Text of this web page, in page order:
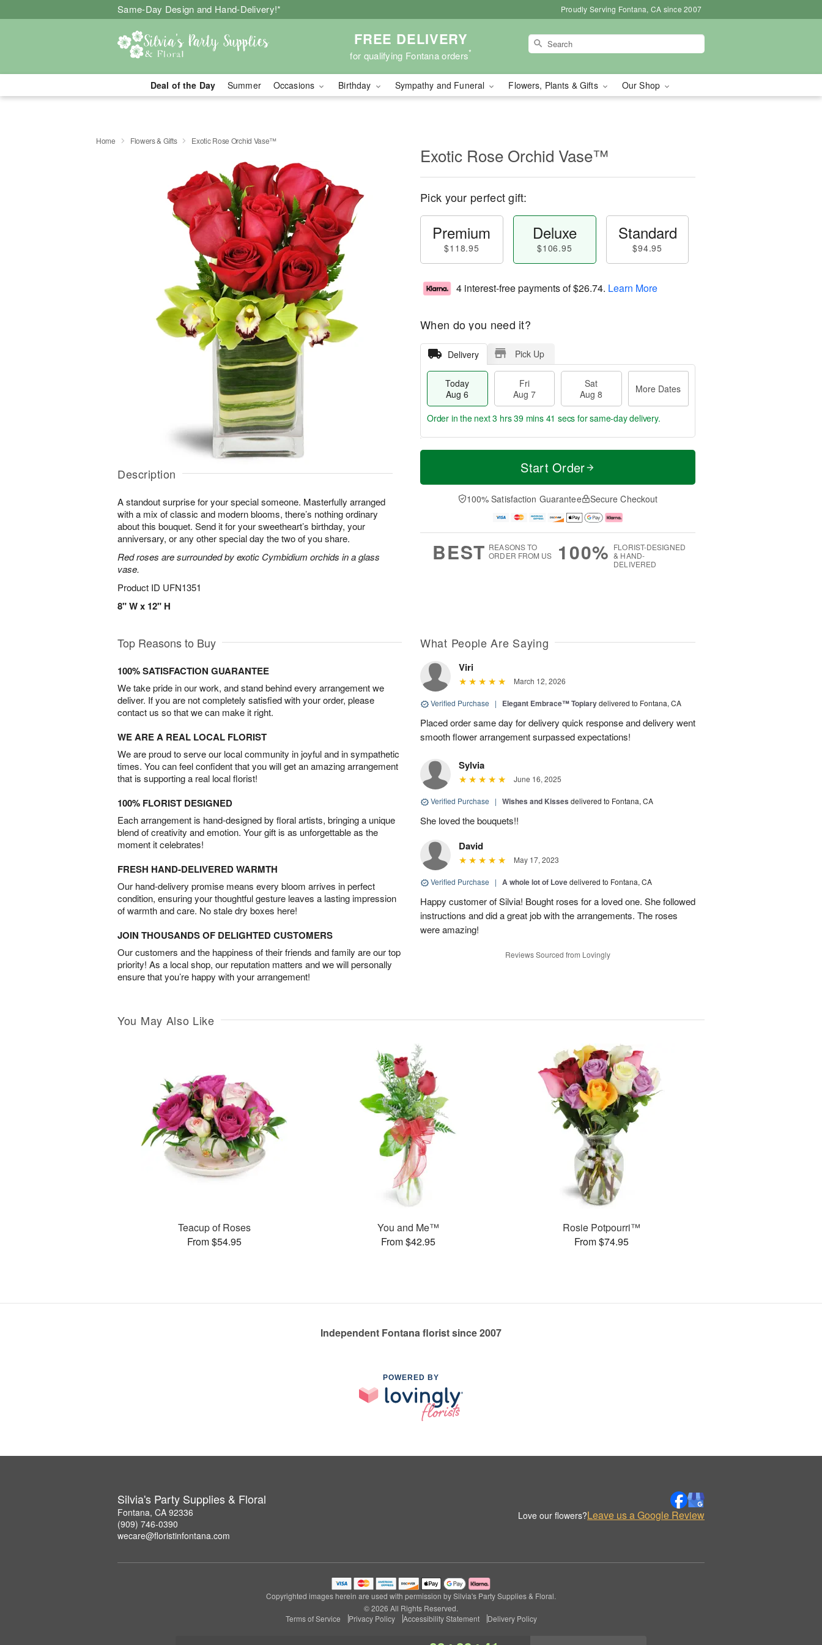
Same-Day Design and Hand-Delivery!* Proudly Serving Fontana, CA since 2007
FREE DELIVERY
for qualifying Fontana orders*
Deal of the Day Summer Occasions Birthday Sympathy and Funeral Flowers, Plants & Gifts Our Shop
Home Flowers & Gifts Exotic Rose Orchid Vase™
Description
A standout surprise for your special someone. Masterfully arranged
with a mix of classic and modern blooms, there’s nothing ordinary
about this bouquet. Send it for your sweetheart’s birthday, your
anniversary, or any other special day the two of you share.
Red roses are surrounded by exotic Cymbidium orchids in a glass
vase.
Product ID UFN1351
8" W x 12" H
Exotic Rose Orchid Vase™
Pick your perfect gift:
Premium
$118.95
Deluxe
$106.95
Standard
$94.95
4 interest-free payments of$26.74. Learn More
When do you need it?
Delivery Pick Up
Today
Aug 6
Fri
Aug 7
Sat
Aug 8
More Dates
T
a
t
A
u
M
e
D
a
Order in the next3 hrs 39 mins 40 secs for same-day delivery.
Start Order
100% Satisfaction Guarantee Secure Checkout
BEST REASONS TO
ORDER FROM US
100% FLORIST-DESIGNED
& HAND-
DELIVERED
Top Reasons to Buy
100% SATISFACTION GUARANTEE
We take pride in our work, and stand behind every arrangement we
deliver. If you are not completely satisfied with your order, please
contact us so that we can make it right.
WE ARE A REAL LOCAL FLORIST
We are proud to serve our local community in joyful and in sympathetic
times. You can feel confident that you will get an amazing arrangement
that is supporting a real local florist!
100% FLORIST DESIGNED
Each arrangement is hand-designed by floral artists, bringing a unique
blend of creativity and emotion. Your gift is as unforgettable as the
moment it celebrates!
FRESH HAND-DELIVERED WARMTH
Our hand-delivery promise means every bloom arrives in perfect
condition, ensuring your thoughtful gesture leaves a lasting impression
of warmth and care. No stale dry boxes here!
JOIN THOUSANDS OF DELIGHTED CUSTOMERS
Our customers and the happiness of their friends and family are our top
priority! As a local shop, our reputation matters and we will personally
ensure that you’re happy with your arrangement!
What People Are Saying
Viri
March 12, 2026
Verified Purchase | Elegant Embrace™ Topiarydelivered to Fontana, CA
Placed order same day for delivery quick response and delivery went
smooth flower arrangement surpassed expectations!
Sylvia
June 16, 2025
Verified Purchase | Wishes and Kisses delivered to Fontana, CA
She loved the bouquets!!
David
May 17, 2023
Verified Purchase | A whole lot of Lovedelivered to Fontana, CA
Happy customer of Silvia! Bought roses for a loved one. She followed
instructions and did a great job with the arrangements. The roses
were amazing!
Reviews Sourced from Lovingly
You May Also Like
Teacup of Roses
From $54.95
You and Me™
From $42.95
Rosie Potpourri™
From $74.95
Independent Fontana florist since 2007
POWERED BY
Silvia's Party Supplies & Floral
Fontana, CA 92336
(909) 746-0390
wecare@floristinfontana.com
Love our flowers?Leave us a Google Review
Copyrighted images herein are used with permission by Silvia's Party Supplies & Floral.
© 2026 All Rights Reserved.
Terms of Service
Privacy Policy Accessibility Statement Delivery Policy